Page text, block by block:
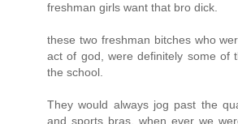
freshman girls want that bro dick.
these two freshman bitches who
act of god, were definitely some of
the school.
They would always jog past the
and sports bras, when ever we